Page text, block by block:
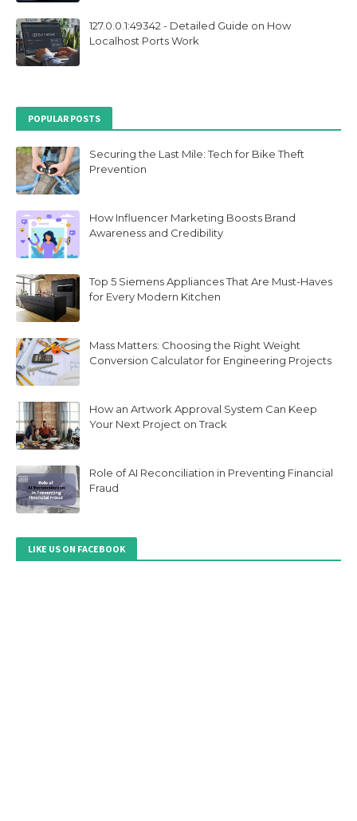
127.0.0.1:49342 - Detailed Guide on How
Localhost Ports Work
POPULAR POSTS
Securing the Last Mile: Tech for Bike Theft
Prevention
How Influencer Marketing Boosts Brand
Awareness and Credibility
Top 5 Siemens Appliances That Are Must-Haves
for Every Modern Kitchen
Mass Matters: Choosing the Right Weight
Conversion Calculator for Engineering Projects
How an Artwork Approval System Can Keep
Your Next Project on Track
Role of AI Reconciliation in Preventing Financial
Fraud
LIKE US ON FACEBOOK